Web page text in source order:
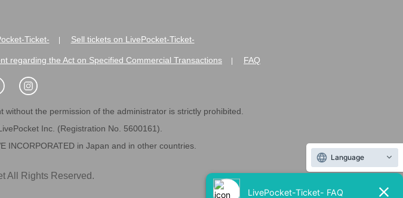
Ticket- Sell tickets on LivePocket-Ticket-
regarding the Act on Specified Commercial Transactions FAQ
the permission of the administrator is strictly prohibited.
Inc. (Registration No. 5600161).
INCORPORATED in Japan and in other countries.
All Rights Reserved.
Language